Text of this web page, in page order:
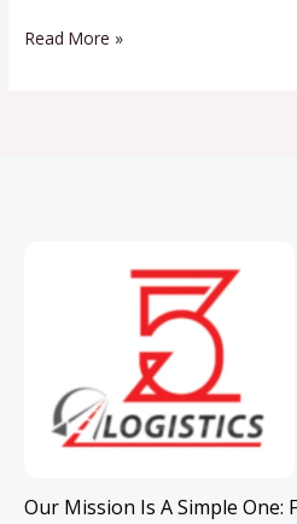
Read More »
Our Mission Is A Simple One: